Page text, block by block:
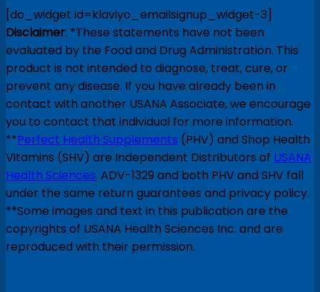
[do_widget id=klaviyo_emailsignup_widget-3]
Disclaimer: *These statements have not been
evaluated by the Food and Drug Administration. This
product is not intended to diagnose, treat, cure, or
prevent any disease. If you have already been in
contact with another USANA Associate, we encourage
you to contact that individual for more information.
**Perfect Health Supplements (PHV) and Shop Health
Vitamins (SHV) are Independent Distributors of USANA
Health Sciences. ADV-1329 and both PHV and SHV fall
under the same return guarantees and privacy policy.
**Some images and text in this publication are the
copyrights of USANA Health Sciences Inc. and are
reproduced with their permission.